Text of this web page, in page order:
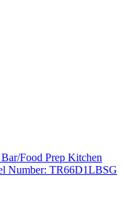
Food Prep Kitchen
Number: TR66D1LBSG